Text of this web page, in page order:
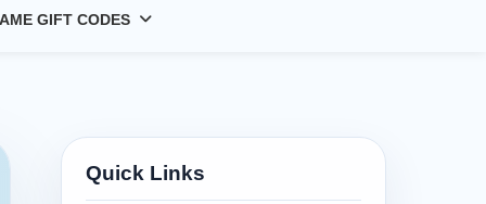
GIFT CODES
Quick Links